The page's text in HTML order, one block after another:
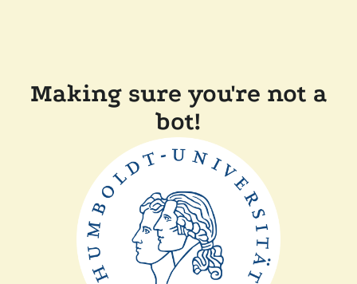
Making sure you're not a
bot!